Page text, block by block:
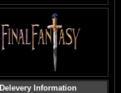
Delevery Information